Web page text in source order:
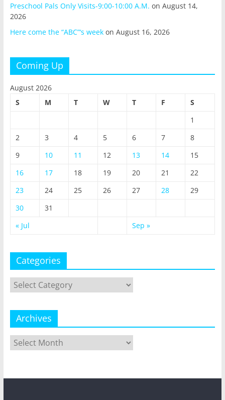
Preschool Pals Only Visits-9:00-10:00 A.M. on August 14,
2026
Here come the “ABC”‘s weekon August 16, 2026
Coming Up
August 2026
S
M T W T F
S
1
2
3 4 5 6 7
8
9
10 11 12 13 14
15
16
17 18 19 20 21
22
23
24 25 26 27 28
29
30
31
« Jul
Sep »
Categories
Categories
Archives
Archives